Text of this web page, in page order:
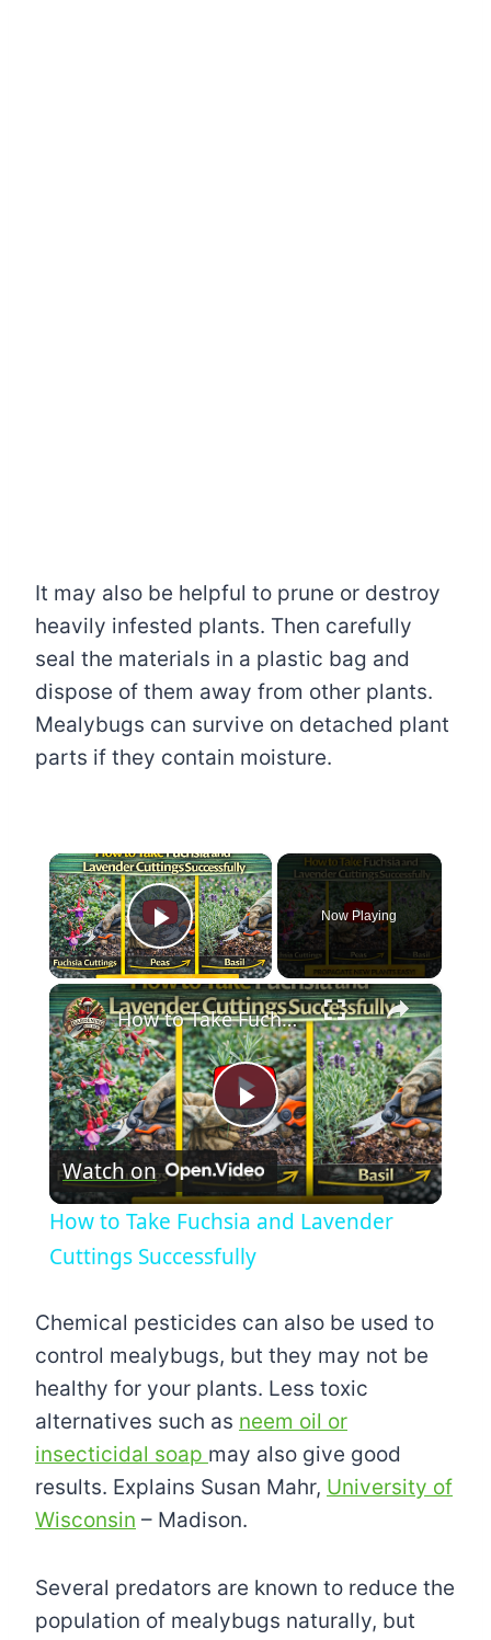
It may also be helpful to prune or destroy
heavily infested plants. Then carefully
seal the materials in a plastic bag and
dispose of them away from other plants.
Mealybugs can survive on detached plant
parts if they contain moisture.
×
Play Video
Now Playing
×
Play
Video
How to Take Fuchsia and Lavender Cuttings Successfully
Watch on
How to Take Fuchsia and Lavender
Cuttings Successfully
Chemical pesticides can also be used to
control mealybugs, but they may not be
healthy for your plants. Less toxic
alternatives such as neem oil or
insecticidal soap may also give good
results. Explains Susan Mahr, University of
Wisconsin – Madison.
Several predators are known to reduce the
population of mealybugs naturally, but